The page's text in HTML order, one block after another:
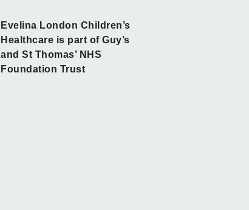
Evelina London Children’s
Healthcare is part of Guy’s
and St Thomas’ NHS
Foundation Trust